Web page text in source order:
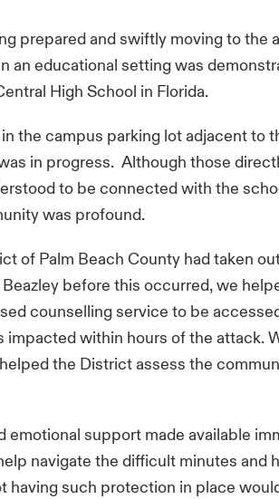
prepared and swiftly moving to the
an educational setting was
High School in Florida.
the campus parking lot adjacent to
in progress. Although those
to be connected with the
was profound.
of Palm Beach County had taken
before this occurred, we
counselling service to be
impacted within hours of the attack.
the District assess the
support made available
navigate the difficult minutes and
having such protection in place